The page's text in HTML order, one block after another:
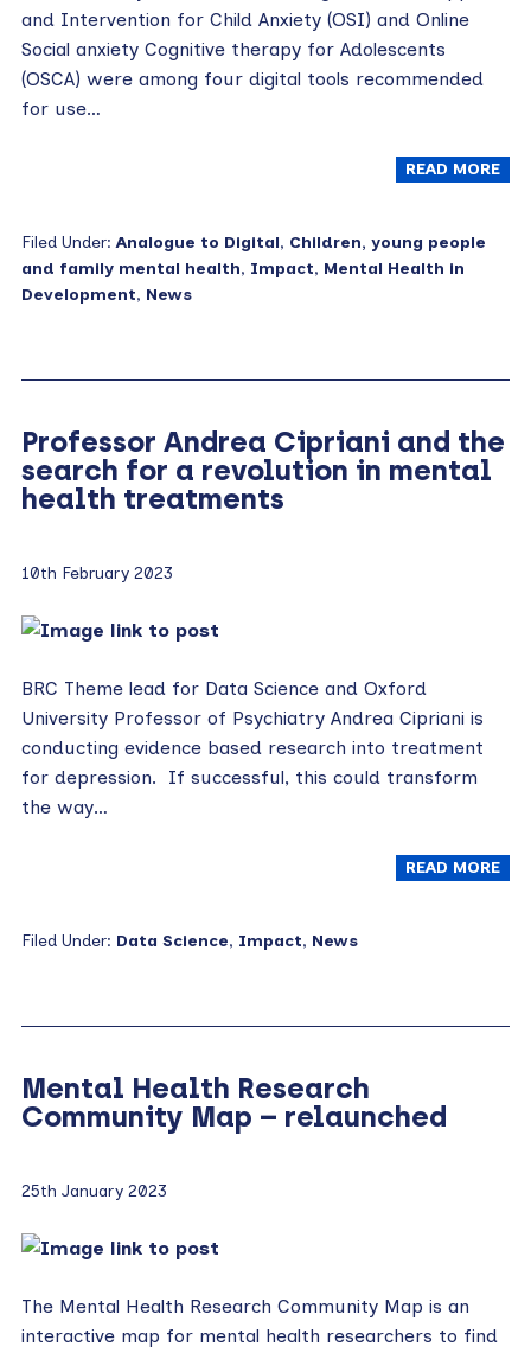
and Intervention for Child Anxiety (OSI) and Online
Social anxiety Cognitive therapy for Adolescents
(OSCA) were among four digital tools recommended
for use…
READ MORE
Filed Under:Analogue to Digital, Children, young people
and family mental health, Impact, Mental Health in
Development, News
Professor Andrea Cipriani and the
search for a revolution in mental
health treatments
10th February 2023
BRC Theme lead for Data Science and Oxford
University Professor of Psychiatry Andrea Cipriani is
conducting evidence based research into treatment
for depression. If successful, this could transform
the way…
READ MORE
Filed Under: Data Science, Impact, News
Mental Health Research
Community Map – relaunched
25th January 2023
The Mental Health Research Community Map is an
interactive map for mental health researchers to find